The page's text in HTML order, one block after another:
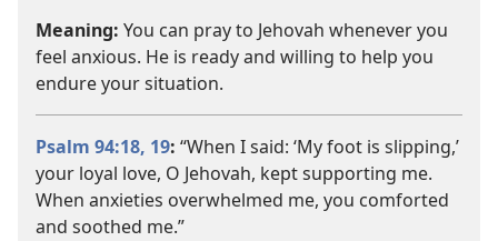
Meaning: You can pray to Jehovah whenever you
feel anxious. He is ready and willing to help you
endure your situation.
Psalm 94:18, 19: “When I said: ‘My foot is slipping,’
your loyal love, O Jehovah, kept supporting me.
When anxieties overwhelmed me, you comforted
and soothed me.”